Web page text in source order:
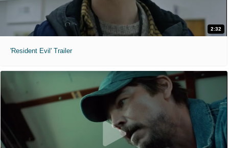
2:32
'Resident Evil' Trailer